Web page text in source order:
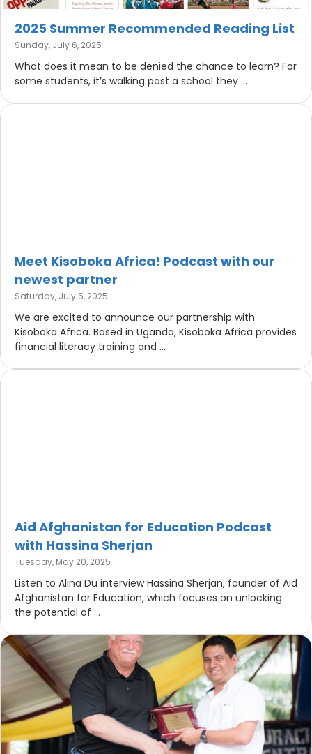
2025 Summer Recommended Reading List
Sunday, July 6, 2025
What does it mean to be denied the chance to learn? For
some students, it’s walking past a school they ...
Meet Kisoboka Africa! Podcast with our
newest partner
Saturday, July 5, 2025
We are excited to announce our partnership with
Kisoboka Africa. Based in Uganda, Kisoboka Africa provides
financial literacy training and ...
Aid Afghanistan for Education Podcast
with Hassina Sherjan
Tuesday, May 20, 2025
Listen to Alina Du interview Hassina Sherjan, founder of Aid
Afghanistan for Education, which focuses on unlocking
the potential of ...